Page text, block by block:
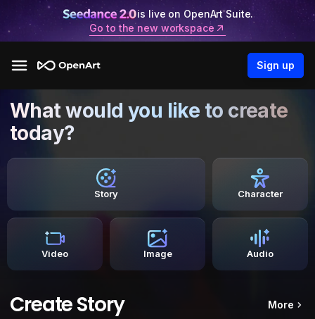
is live on OpenArt Suite.
Go to the new workspace
Sign up
What would you like to create
today?
Story Character
Video Image Audio
Create Story More